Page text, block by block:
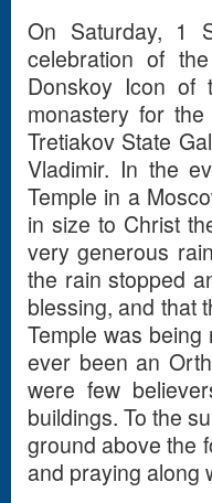
On Saturday, 1
celebration of
Donskoy Icon of
monastery for
Tretiakov State
Vladimir. In the
Temple in a
in size to Christ
very generous
the rain stopped
blessing, and that
Temple was
ever been an
were few
buildings. To the
ground above the
and praying along